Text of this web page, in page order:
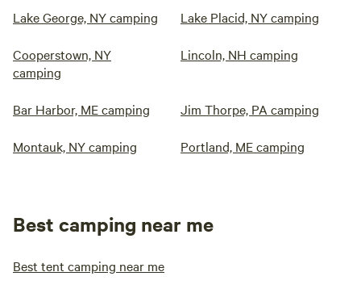
Lake George, NY camping Lake Placid, NY camping
Cooperstown, NY
camping
Lincoln, NH camping
Bar Harbor, ME camping Jim Thorpe, PA camping
Montauk, NY camping Portland, ME camping
Best camping near me
Best tent camping near me